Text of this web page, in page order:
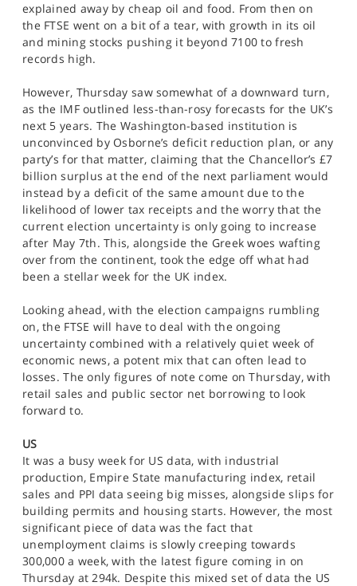
explained away by cheap oil and food. From then on
the FTSE went on a bit of a tear, with growth in its oil
and mining stocks pushing it beyond 7100 to fresh
records high.
However, Thursday saw somewhat of a downward turn,
as the IMF outlined less-than-rosy forecasts for the UK’s
next 5 years. The Washington-based institution is
unconvinced by Osborne’s deficit reduction plan, or any
party’s for that matter, claiming that the Chancellor’s £7
billion surplus at the end of the next parliament would
instead by a deficit of the same amount due to the
likelihood of lower tax receipts and the worry that the
current election uncertainty is only going to increase
after May 7th. This, alongside the Greek woes wafting
over from the continent, took the edge off what had
been a stellar week for the UK index.
Looking ahead, with the election campaigns rumbling
on, the FTSE will have to deal with the ongoing
uncertainty combined with a relatively quiet week of
economic news, a potent mix that can often lead to
losses. The only figures of note come on Thursday, with
retail sales and public sector net borrowing to look
forward to.
US
It was a busy week for US data, with industrial
production, Empire State manufacturing index, retail
sales and PPI data seeing big misses, alongside slips for
building permits and housing starts. However, the most
significant piece of data was the fact that
unemployment claims is slowly creeping towards
300,000 a week, with the latest figure coming in on
Thursday at 294k. Despite this mixed set of data the US